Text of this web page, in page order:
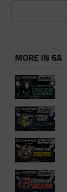
MORE IN 6A